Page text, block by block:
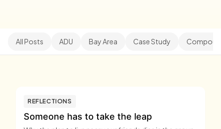
All Posts ADU Bay Area Case Study
REFLECTIONS
Someone has to take the leap